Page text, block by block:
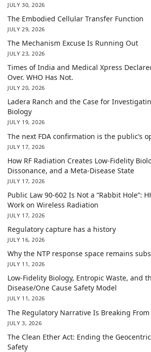
JULY 30, 2026
The Embodied Cellular Transfer Function
JULY 29, 2026
The Mechanism Excuse Is Running Out
JULY 23, 2026
Times of India and Medical Xpress
Over. WHO Has Not.
JULY 20, 2026
Ladera Ranch and the Case for
Biology
JULY 19, 2026
The next FDA confirmation is the public’s
JULY 17, 2026
How RF Radiation Creates Low-Fidelity
Dissonance, and a Meta-Disease State
JULY 17, 2026
Public Law 90-602 Is Not a “Rabbit Hole”:
Work on Wireless Radiation
JULY 17, 2026
Regulatory capture has a history
JULY 16, 2026
Why the NTP response space remains
JULY 11, 2026
Low-Fidelity Biology, Entropic Waste, and
Disease/One Cause Safety Model
JULY 11, 2026
The Regulatory Narrative Is Breaking
JULY 3, 2026
The Clean Ether Act: Ending the
Safety